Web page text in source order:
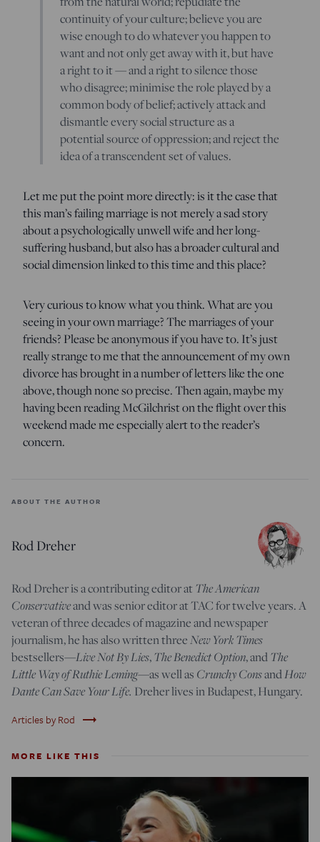
continuity of your culture; believe you are
wise enough to do whatever you happen to
want and not only get away with it, but have
a right to it — and a right to silence those
who disagree; minimise the role played by a
common body of belief; actively attack and
dismantle every social structure as a
potential source of oppression; and reject the
idea of a transcendent set of values.
Let me put the point more directly: is it the case that
this man’s failing marriage is not merely a sad story
about a psychologically unwell wife and her long-
suffering husband, but also has a broader cultural and
social dimension linked to this time and this place?
Very curious to know what you think. What are you
seeing in your own marriage? The marriages of your
friends? Please be anonymous if you have to. It’s just
really strange to me that the announcement of my own
divorce has brought in a number of letters like the one
above, though none so precise. Then again, maybe my
having been reading McGilchrist on the flight over this
weekend made me especially alert to the reader’s
concern.
ABOUT THE AUTHOR
Rod Dreher
Rod Dreher is a contributing editor atThe American
Conservativeand was senior editor at TAC for twelve years. A
veteran of three decades of magazine and newspaper
journalism, he has also written threeNew York Times
bestsellers—Live Not By Lies,The Benedict Option, andThe
Little Way of Ruthie Leming—as well as Crunchy ConsandHow
Dante Can Save Your Life. Dreher lives in Budapest, Hungary.
Articles by Rod trending_flat
MORE LIKE THIS